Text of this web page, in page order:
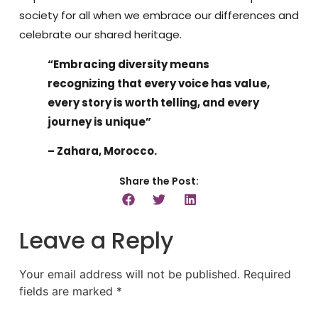
society for all when we embrace our differences and
celebrate our shared heritage.
“Embracing diversity means
recognizing that every voice has value,
every story is worth telling, and every
journey is unique”
– Zahara, Morocco.
Share the Post:
Leave a Reply
Your email address will not be published. Required
fields are marked *